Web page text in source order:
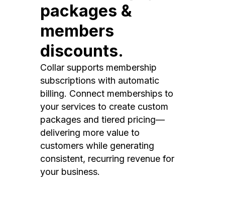
packages &
members
discounts.
Collar supports membership
subscriptions with automatic
billing. Connect memberships to
your services to create custom
packages and tiered pricing—
delivering more value to
customers while generating
consistent, recurring revenue for
your business.